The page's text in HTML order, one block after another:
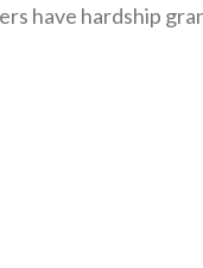
have hardship